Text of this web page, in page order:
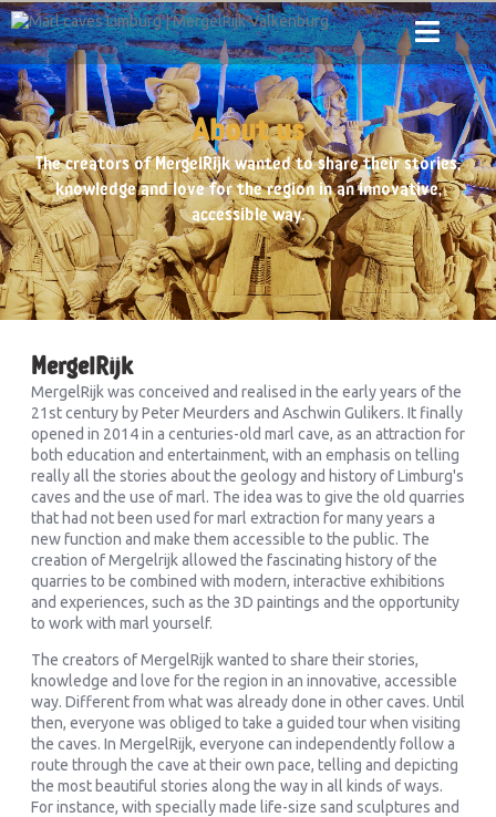
About us
The creators of MergelRijk wanted to share their stories,
knowledge and love for the region in an innovative,
accessible way.
MergelRijk
MergelRijk was conceived and realised in the early years of the
21st century by Peter Meurders and Aschwin Gulikers. It finally
opened in 2014 in a centuries-old marl cave, as an attraction for
both education and entertainment, with an emphasis on telling
really all the stories about the geology and history of Limburg's
caves and the use of marl. The idea was to give the old quarries
that had not been used for marl extraction for many years a
new function and make them accessible to the public. The
creation of Mergelrijk allowed the fascinating history of the
quarries to be combined with modern, interactive exhibitions
and experiences, such as the 3D paintings and the opportunity
to work with marl yourself.
The creators of MergelRijk wanted to share their stories,
knowledge and love for the region in an innovative, accessible
way. Different from what was already done in other caves. Until
then, everyone was obliged to take a guided tour when visiting
the caves. In MergelRijk, everyone can independently follow a
route through the cave at their own pace, telling and depicting
the most beautiful stories along the way in all kinds of ways.
For instance, with specially made life-size sand sculptures and